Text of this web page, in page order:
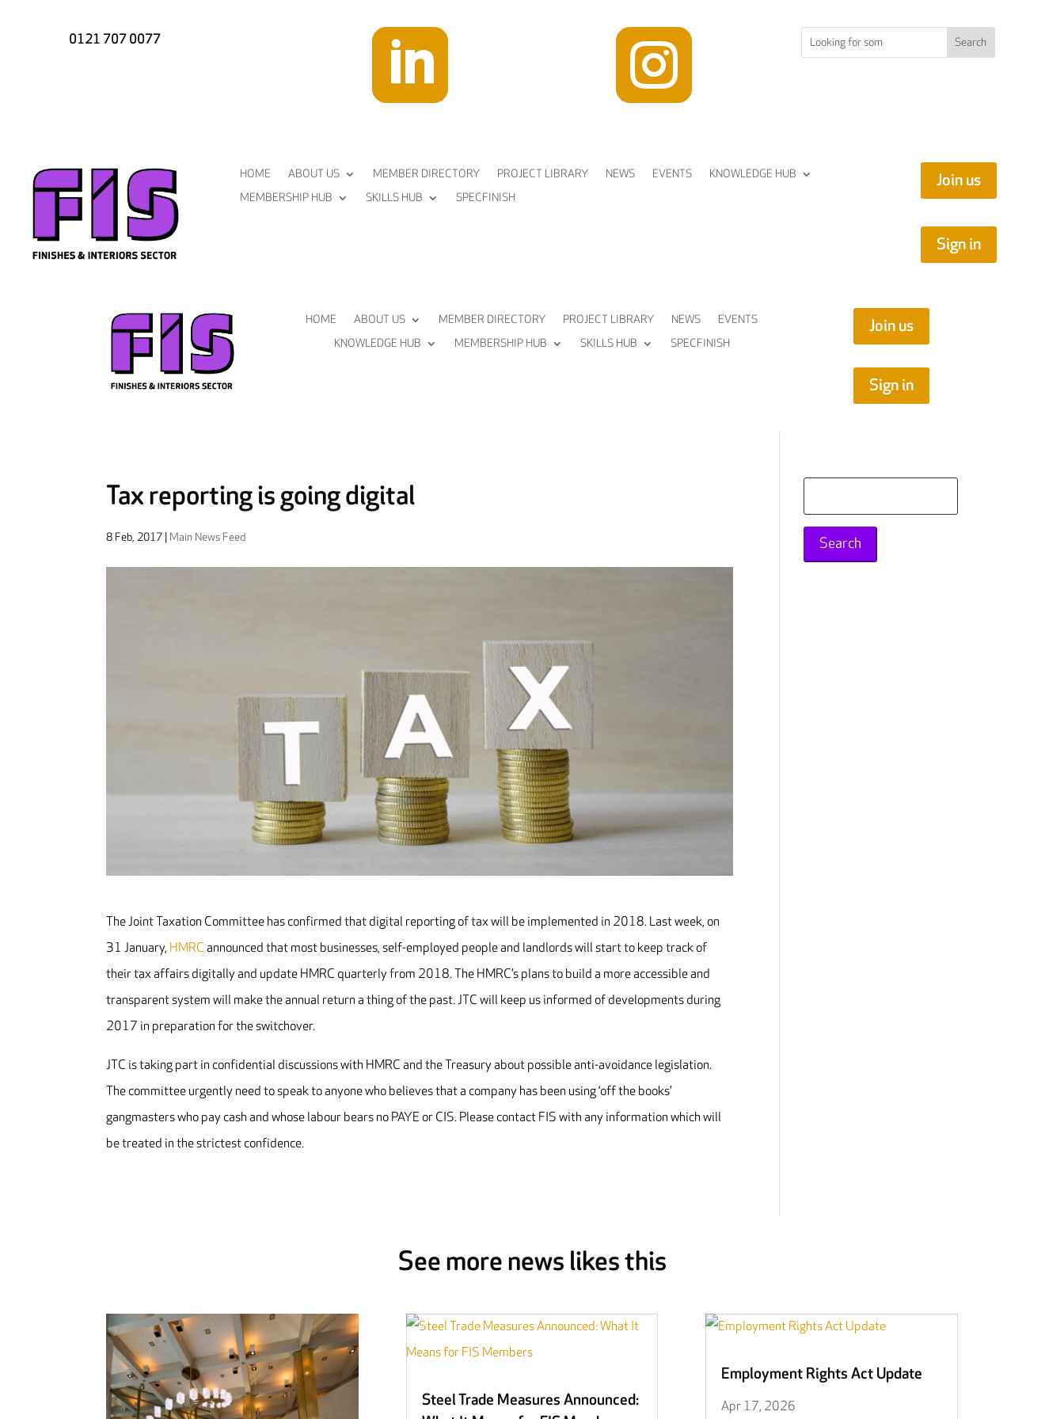
0121 707 0077  
HOME ABOUT US MEMBER DIRECTORY PROJECT LIBRARY NEWS EVENTS
KNOWLEDGE HUB
MEMBERSHIP HUB
SKILLS HUB SPECFINISH
Join us
Sign in
HOME ABOUT US MEMBER DIRECTORY PROJECT LIBRARY NEWS
EVENTS
KNOWLEDGE HUB
MEMBERSHIP HUB SKILLS HUB SPECFINISH
Join us
Sign in
Tax reporting is going digital
8 Feb, 2017 Main News Feed
The Joint Taxation Committee has confirmed that digital reporting of tax will be implemented in 2018. Last week, on
31 January, HMRC announced that most businesses, self-employed people and landlords will start to keep track of
their tax affairs digitally and update HMRC quarterly from 2018. The HMRC’s plans to build a more accessible and
transparent system will make the annual return a thing of the past. JTC will keep us informed of developments during
2017 in preparation for the switchover.
JTC is taking part in confidential discussions with HMRC and the Treasury about possible anti-avoidance legislation.
The committee urgently need to speak to anyone who believes that a company has been using ‘off the books’
gangmasters who pay cash and whose labour bears no PAYE or CIS. Please contact FIS with any information which will
be treated in the strictest confidence.
for:
See more news likes this
Steel Trade Measures Announced:
Employment Rights Act Update
Apr 17, 2026